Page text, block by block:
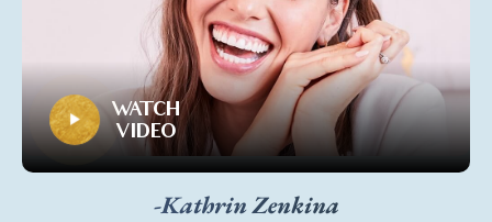
WATCH
VIDEO
-Kathrin Zenkina